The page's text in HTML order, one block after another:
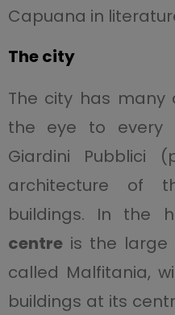
Capuana in
The city
The city has
the eye to every
Giardini Pubblici
architecture of
buildings. In the
centreis the large
called Malfitania,
buildings at its